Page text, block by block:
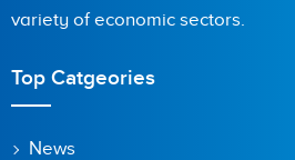
variety of economic sectors.
Top Catgeories
News